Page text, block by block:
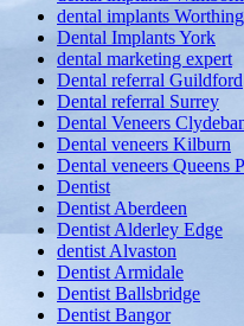
dental implants
Dental Implants York
dental marketing expert
Dental referral Guildford
Dental referral Surrey
Dental Veneers
Dental veneers Kilburn
Dental veneers Queens
Dentist
Dentist Aberdeen
Dentist Alderley Edge
dentist Alvaston
Dentist Armidale
Dentist Ballsbridge
Dentist Bangor